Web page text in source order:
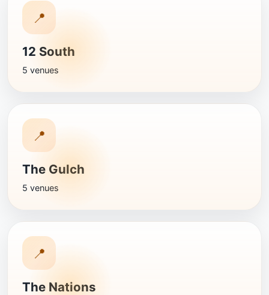
📍
12 South
5 venues
📍
The Gulch
5 venues
📍
The Nations